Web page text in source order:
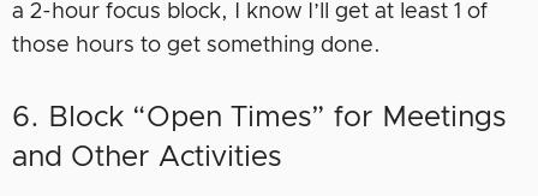
a 2-hour focus block, I know I’ll get at least 1 of
those hours to get something done.
6. Block “Open Times” for Meetings
and Other Activities